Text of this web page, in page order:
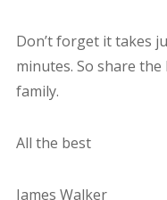
Don’t forget it takes
minutes. So share
family.
All the best
James Walker